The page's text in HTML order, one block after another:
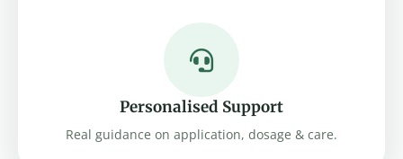
Personalised Support
Real guidance on application, dosage & care.